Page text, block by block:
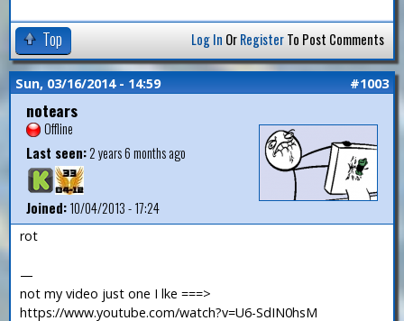
Top Log In OrRegisterTo Post Comments
Sun, 03/16/2014 - 14:59 #1003
notears
Offline
Last seen:2 years 6 months ago
Joined:10/04/2013 - 17:24
rot
—
not my video just one I lke ===>
https://www.youtube.com/watch?v=U6-SdIN0hsM